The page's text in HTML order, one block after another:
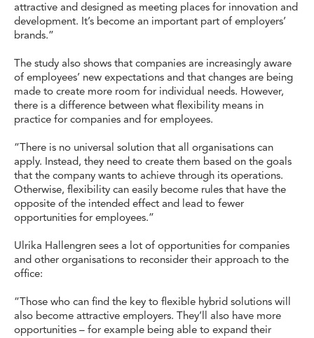
attractive and designed as meeting places for innovation and
development. It’s become an important part of employers’
brands.”
The study also shows that companies are increasingly aware
of employees’ new expectations and that changes are being
made to create more room for individual needs. However,
there is a difference between what flexibility means in
practice for companies and for employees.
“There is no universal solution that all organisations can
apply. Instead, they need to create them based on the goals
that the company wants to achieve through its operations.
Otherwise, flexibility can easily become rules that have the
opposite of the intended effect and lead to fewer
opportunities for employees.”
Ulrika Hallengren sees a lot of opportunities for companies
and other organisations to reconsider their approach to the
office:
“Those who can find the key to flexible hybrid solutions will
also become attractive employers. They’ll also have more
opportunities – for example being able to expand their